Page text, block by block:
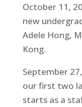
October 11,
new
Adele Hong,
Kong.
September
our first two
starts as a